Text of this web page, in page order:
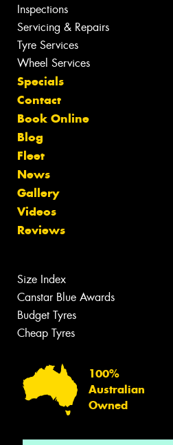
Inspections
Servicing & Repairs
Tyre Services
Wheel Services
Specials
Contact
Book Online
Blog
Fleet
News
Gallery
Videos
Reviews
Size Index
Canstar Blue Awards
Budget Tyres
Cheap Tyres
100%
Australian
Owned